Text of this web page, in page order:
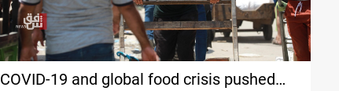
COVID-19 and global food crisis pushed